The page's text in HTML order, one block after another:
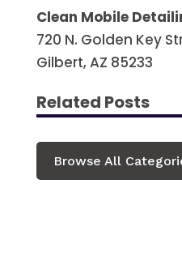
Clean Mobile
720 N. Golden Key
Gilbert, AZ 85233
Related Posts
Browse All